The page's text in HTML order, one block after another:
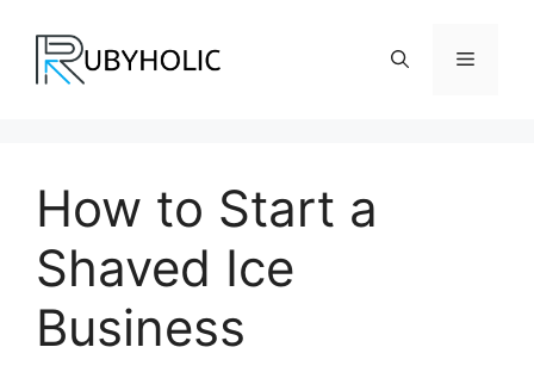
content
Menu
How to Start a
Shaved Ice
Business